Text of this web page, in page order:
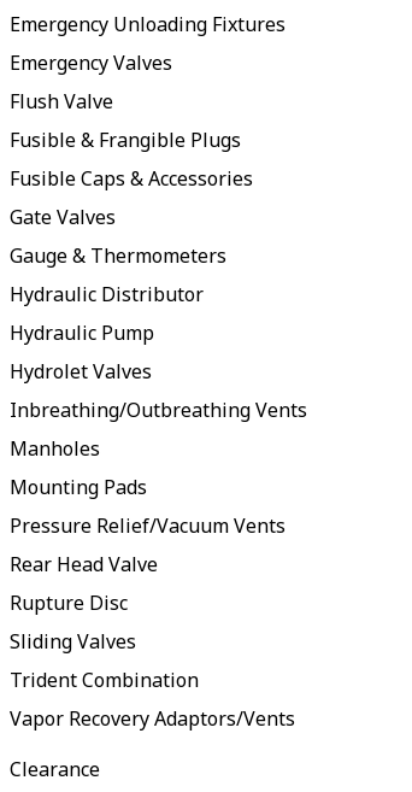
Emergency Unloading Fixtures
Emergency Valves
Flush Valve
Fusible & Frangible Plugs
Fusible Caps & Accessories
Gate Valves
Gauge & Thermometers
Hydraulic Distributor
Hydraulic Pump
Hydrolet Valves
Inbreathing/Outbreathing Vents
Manholes
Mounting Pads
Pressure Relief/Vacuum Vents
Rear Head Valve
Rupture Disc
Sliding Valves
Trident Combination
Vapor Recovery Adaptors/Vents
Clearance